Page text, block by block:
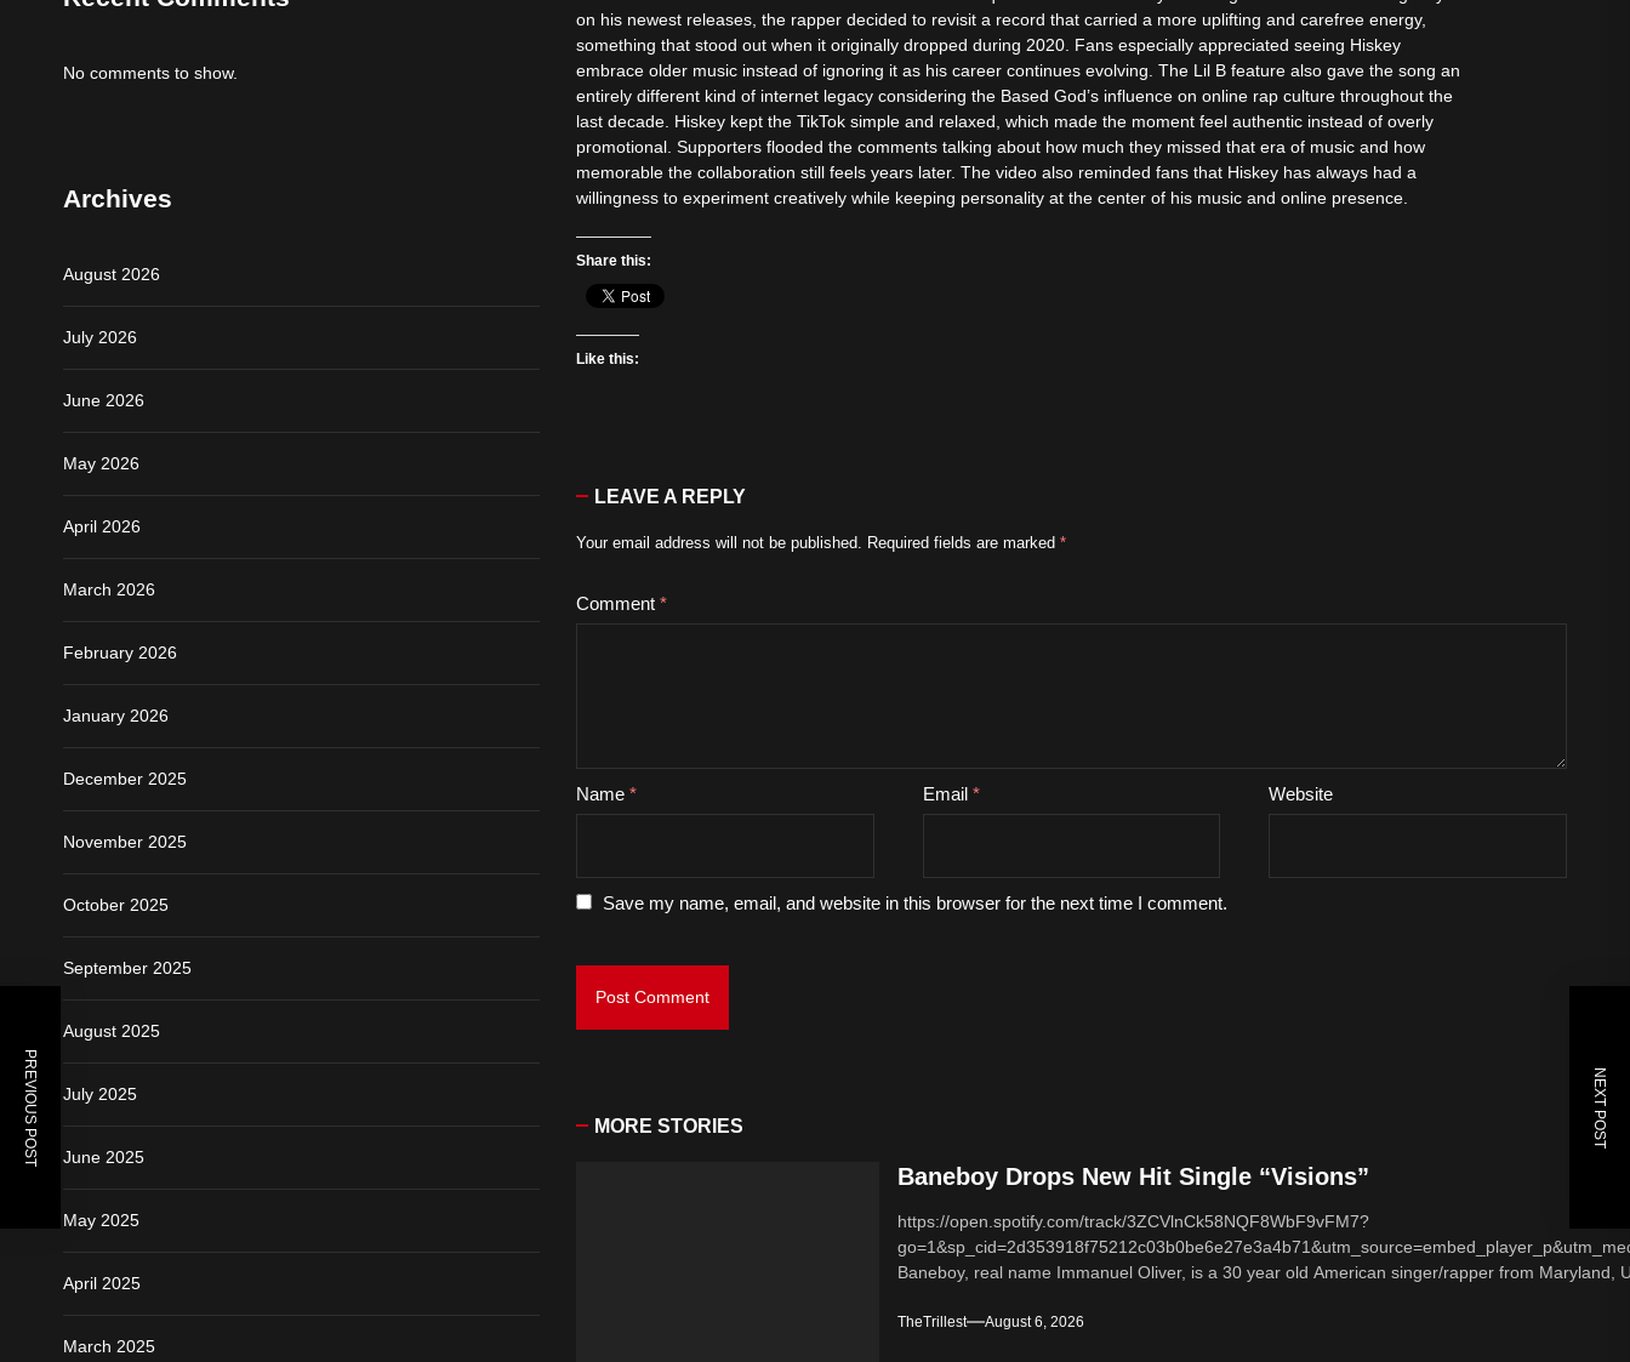
on his newest releases, the rapper decided to revisit a record that carried a more uplifting and carefree energy,
something that stood out when it originally dropped during 2020. Fans especially appreciated seeing Hiskey
embrace older music instead of ignoring it as his career continues evolving. The Lil B feature also gave the song an
entirely different kind of internet legacy considering the Based God’s influence on online rap culture throughout the
last decade. Hiskey kept the TikTok simple and relaxed, which made the moment feel authentic instead of overly
promotional. Supporters flooded the comments talking about how much they missed that era of music and how
memorable the collaboration still feels years later. The video also reminded fans that Hiskey has always had a
willingness to experiment creatively while keeping personality at the center of his music and online presence.
Share this:
Like this:
LEAVE A REPLY
Your email address will not be published. Required fields are marked*
Comment*
Name* Email * Website
Save my name, email, and website in this browser for the next time I comment.
PREVIOUS POST NEXT POST
MORE STORIES
Baneboy Drops New Hit Single “Visions”
https://open.spotify.com/track/3ZCVlnCk58NQF8WbF9vFM7?
Baneboy, real name Immanuel Oliver, is a 30 year old American singer/rapper from Maryland,
TheTrillest August 6, 2026
No comments to show.
Archives
August 2026
July 2026
June 2026
May 2026
April 2026
March 2026
February 2026
January 2026
December 2025
November 2025
October 2025
September 2025
August 2025
July 2025
June 2025
May 2025
April 2025
March 2025